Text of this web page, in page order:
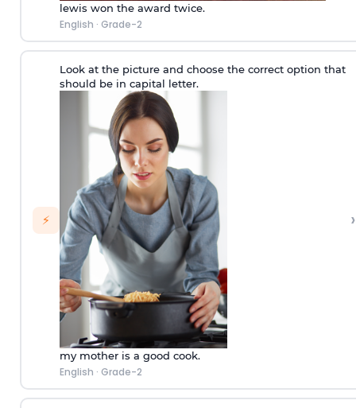
lewis won the award twice.
English · Grade-2
⚡
Look at the picture and choose the correct option that
should be in capital letter.
my mother is a good cook.
English · Grade-2
›